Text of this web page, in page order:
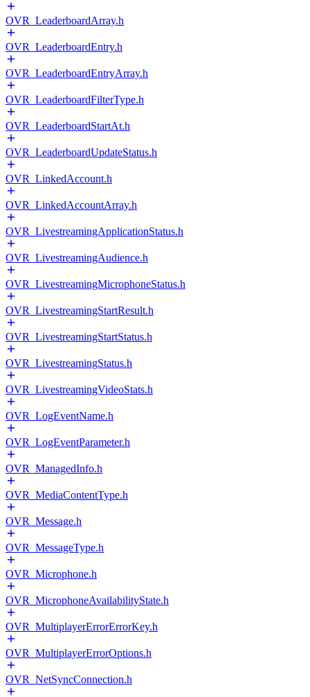
OVR_LeaderboardArray.h
OVR_LeaderboardEntry.h
OVR_LeaderboardEntryArray.h
OVR_LeaderboardFilterType.h
OVR_LeaderboardStartAt.h
OVR_LeaderboardUpdateStatus.h
OVR_LinkedAccount.h
OVR_LinkedAccountArray.h
OVR_LivestreamingApplicationStatus.h
OVR_LivestreamingAudience.h
OVR_LivestreamingMicrophoneStatus.h
OVR_LivestreamingStartResult.h
OVR_LivestreamingStartStatus.h
OVR_LivestreamingStatus.h
OVR_LivestreamingVideoStats.h
OVR_LogEventName.h
OVR_LogEventParameter.h
OVR_ManagedInfo.h
OVR_MediaContentType.h
OVR_Message.h
OVR_MessageType.h
OVR_Microphone.h
OVR_MicrophoneAvailabilityState.h
OVR_MultiplayerErrorErrorKey.h
OVR_MultiplayerErrorOptions.h
OVR_NetSyncConnection.h